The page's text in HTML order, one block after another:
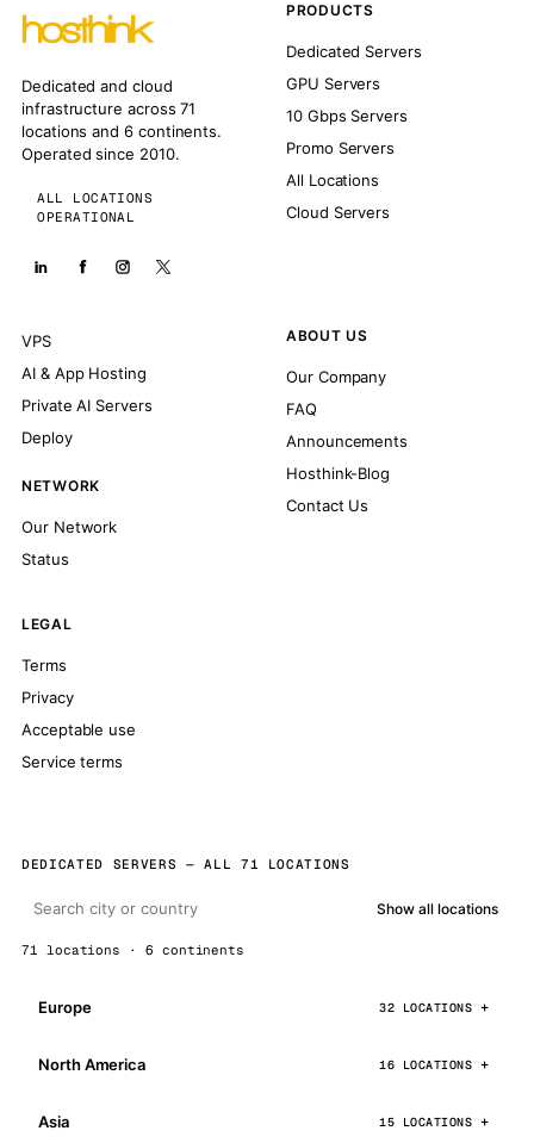
Dedicated and cloud
infrastructure across 71
locations and 6 continents.
Operated since 2010.
ALL LOCATIONS
OPERATIONAL
PRODUCTS
Dedicated Servers
GPU Servers
10 Gbps Servers
Promo Servers
All Locations
Cloud Servers
VPS
AI & App Hosting
Private AI Servers
Deploy
NETWORK
Our Network
Status
ABOUT US
Our Company
FAQ
Announcements
Hosthink-Blog
Contact Us
LEGAL
Terms
Privacy
Acceptable use
Service terms
DEDICATED SERVERS — ALL 71 LOCATIONS
Show all locations
71 locations · 6 continents
Europe 32 LOCATIONS
North America 16 LOCATIONS
Asia 15 LOCATIONS